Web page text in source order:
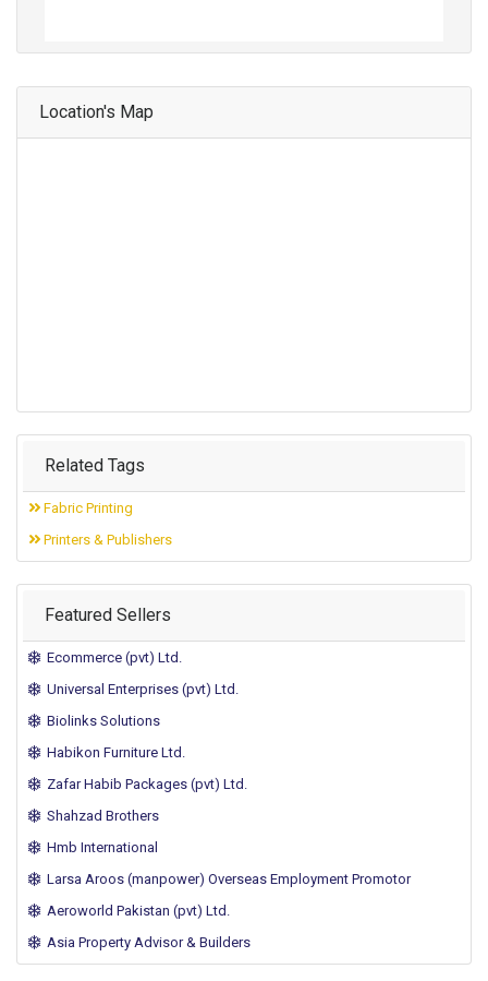
Location's Map
Related Tags
Fabric Printing
Printers & Publishers
Featured Sellers
Ecommerce (pvt) Ltd.
Universal Enterprises (pvt) Ltd.
Biolinks Solutions
Habikon Furniture Ltd.
Zafar Habib Packages (pvt) Ltd.
Shahzad Brothers
Hmb International
Larsa Aroos (manpower) Overseas Employment Promotor
Aeroworld Pakistan (pvt) Ltd.
Asia Property Advisor & Builders